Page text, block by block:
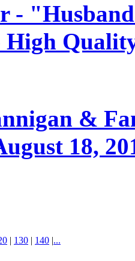
-
High
&
18,
| 130 | 140 |...